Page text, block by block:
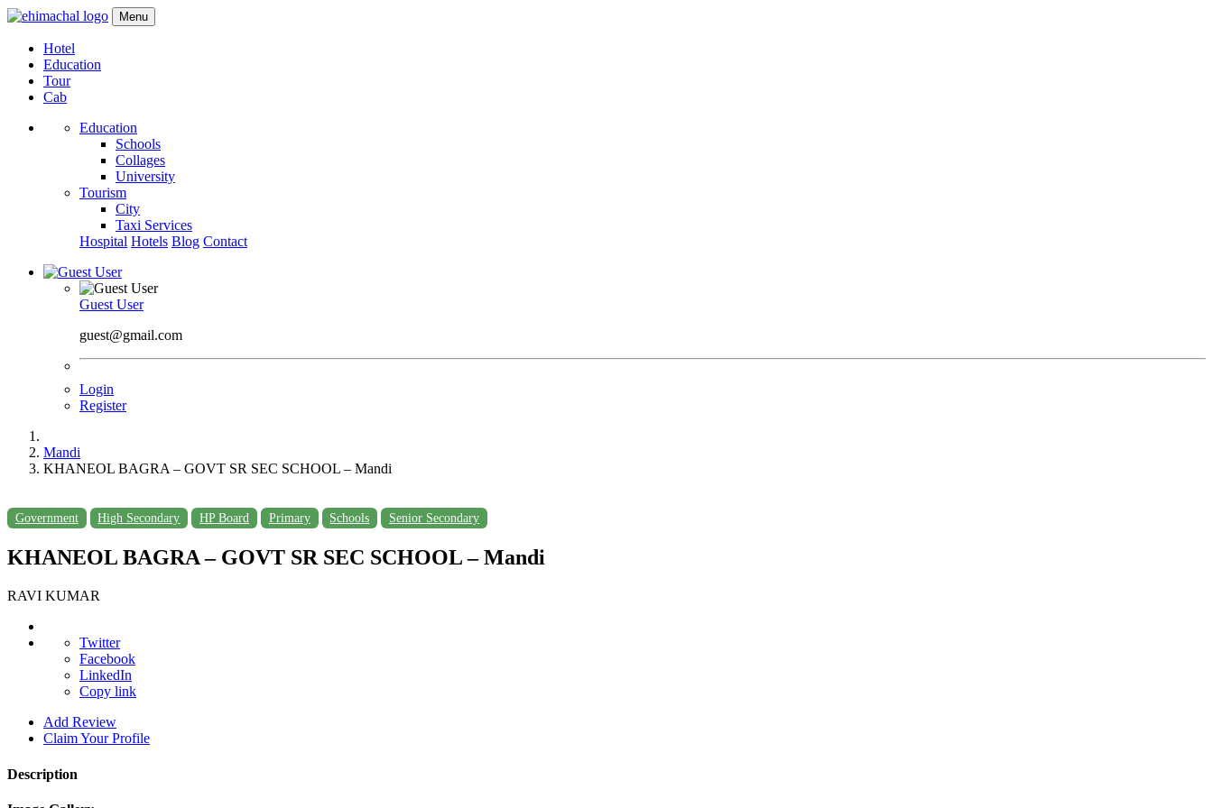
Menu
Hotel
Education
Tour
Cab
Education
Schools
Collages
University
Tourism
City
Taxi Services
Hospital Hotels Blog Contact
Guest User
guest@gmail.com
Login
Register
Mandi
KHANEOL BAGRA – GOVT SR SEC SCHOOL – Mandi
Government High Secondary HP Board Primary Schools Senior Secondary
KHANEOL BAGRA – GOVT SR SEC SCHOOL – Mandi
RAVI KUMAR
Twitter
Facebook
LinkedIn
Copy link
Add Review
Claim Your Profile
Description